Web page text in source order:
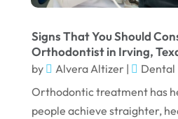
Signs That You Should
Orthodontist in Irving,
by Alvera Altizer|
Dental
Orthodontic treatment has
people achieve straighter,